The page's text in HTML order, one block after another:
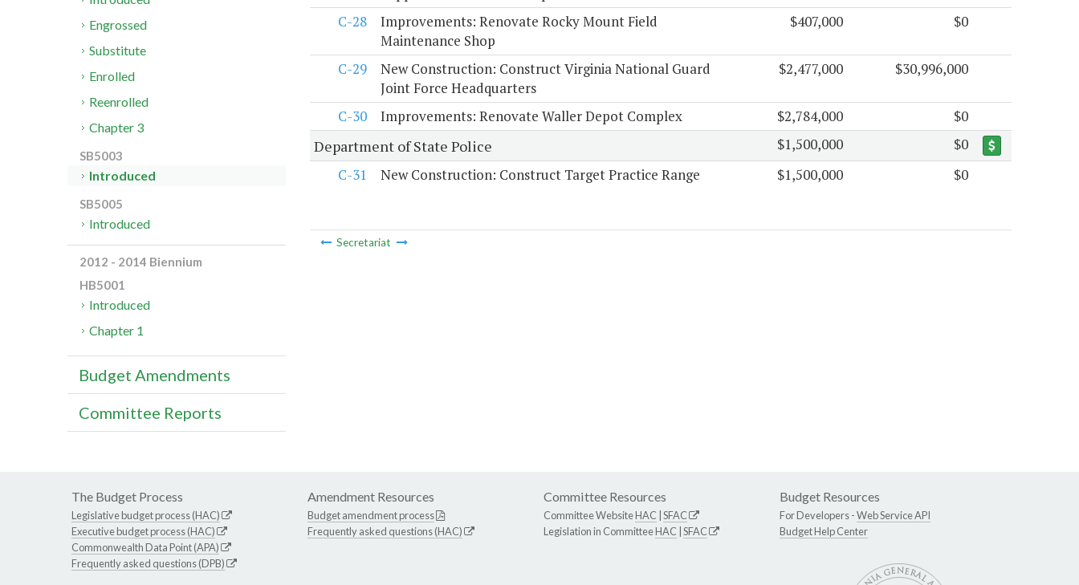
C-28
Improvements: Renovate Rocky Mount Field
Maintenance Shop
$407,000 $0
C-29
New Construction: Construct Virginia National Guard
Joint Force Headquarters
$2,477,000 $30,996,000
C-30 Improvements: Renovate Waller Depot Complex $2,784,000 $0
Department of State Police $1,500,000
$0
C-31
New Construction: Construct Target Practice Range $1,500,000 $0
Secretariat
Engrossed
Substitute
Enrolled
Reenrolled
Chapter 3
SB5003
Introduced
SB5005
Introduced
2012 - 2014 Biennium
HB5001
Introduced
Chapter 1
Budget Amendments
Committee Reports
The Budget Process
Legislative budget process (HAC)
Executive budget process (HAC)
Commonwealth Data Point (APA)
Frequently asked questions (DPB)
Amendment Resources
Budget amendment process
Frequently asked questions (HAC)
Committee Resources
Committee WebsiteHAC SFAC
Legislation in CommitteeHAC SFAC
Budget Resources
For Developers -Web Service API
Budget Help Center